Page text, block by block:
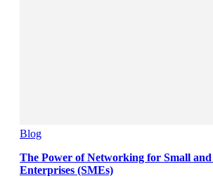
Blog
The Power of Networking for Small
Enterprises (SMEs)